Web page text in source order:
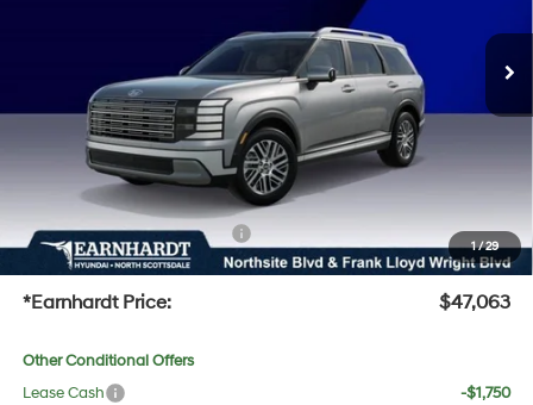
1/29
Int.
$47,985
-$2,239
Adjusted Sub-Total
No Bull Protection Package added: Lifetime Guaranteed Window Tint for maximum heat &
UV protection, plus thermo-plastic handle-cup protectors and door-edge guards to help
protect your investment from both wear & tear and the AZ climate!
+ No Bull Protection Package
+$618
+Doc Fee:
$699
*Earnhardt Price: $47,063
Other Conditional Offers
Lease Cash
-$1,750